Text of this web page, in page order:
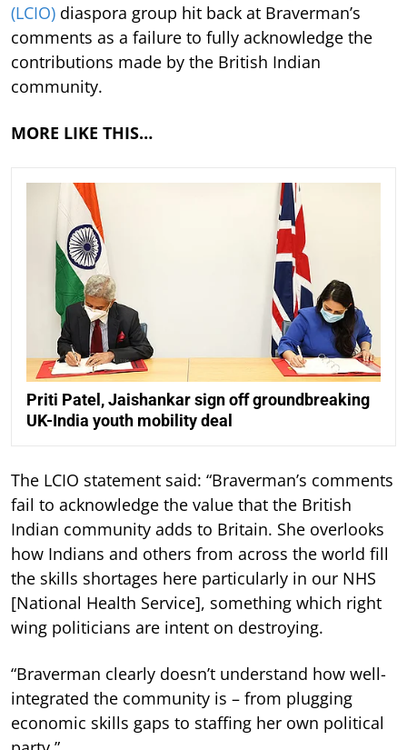
(LCIO) diaspora group hit back at Braverman’s
comments as a failure to fully acknowledge the
contributions made by the British Indian
community.
MORE LIKE THIS…
Priti Patel, Jaishankar sign off groundbreaking
UK-India youth mobility deal
The LCIO statement said: “Braverman’s comments
fail to acknowledge the value that the British
Indian community adds to Britain. She overlooks
how Indians and others from across the world fill
the skills shortages here particularly in our NHS
[National Health Service], something which right
wing politicians are intent on destroying.
“Braverman clearly doesn’t understand how well-
integrated the community is – from plugging
economic skills gaps to staffing her own political